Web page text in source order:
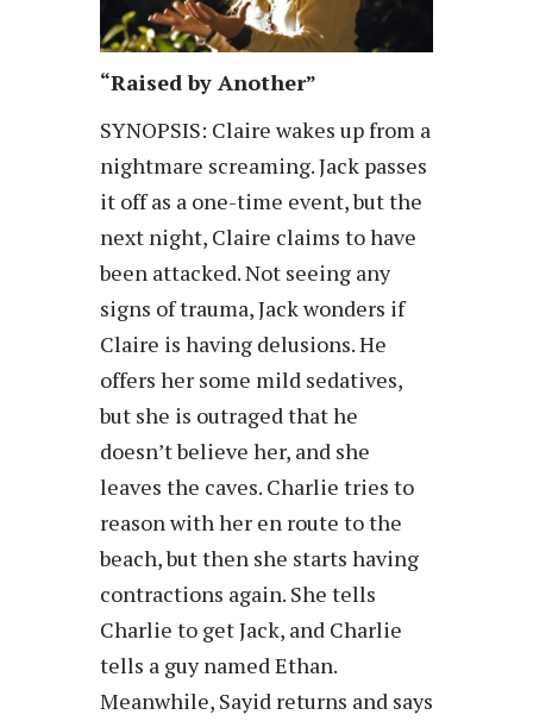
“Raised by Another”
SYNOPSIS: Claire wakes up from a
nightmare screaming. Jack passes
it off as a one-time event, but the
next night, Claire claims to have
been attacked. Not seeing any
signs of trauma, Jack wonders if
Claire is having delusions. He
offers her some mild sedatives,
but she is outraged that he
doesn’t believe her, and she
leaves the caves. Charlie tries to
reason with her en route to the
beach, but then she starts having
contractions again. She tells
Charlie to get Jack, and Charlie
tells a guy named Ethan.
Meanwhile, Sayid returns and says